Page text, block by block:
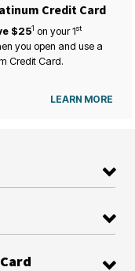
Credit Card
$251 on your1st
you open and use a
Credit Card.
LEARN MORE